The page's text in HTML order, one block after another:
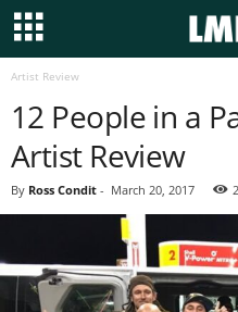
Artist Review
12 People in a
Artist Review
By Ross Condit - March 20, 2017